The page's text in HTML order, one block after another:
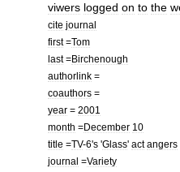
viwers logged on to the
cite journal
first=Tom
last=Birchenough
authorlink =
coauthors =
year = 2001
month =December 10
title =TV-6's 'Glass' act angers
journal =Variety